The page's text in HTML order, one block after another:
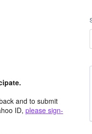
and to submit
ID, please sign-